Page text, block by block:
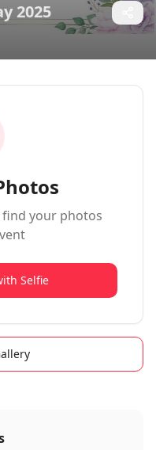
2025
find your photos
Selfie